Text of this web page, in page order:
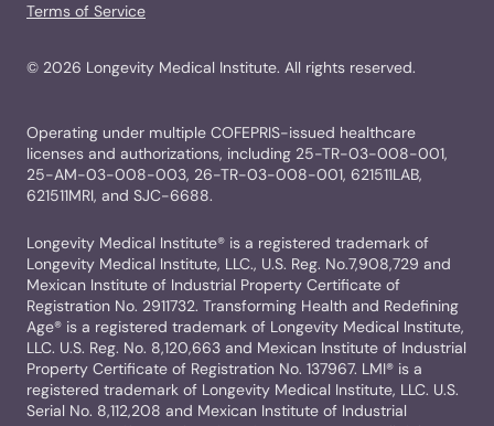
© 2026 Longevity Medical Institute. All rights reserved.
Terms of Service
Operating under multiple COFEPRIS-issued healthcare
licenses and authorizations, including 25-TR-03-008-001,
25-AM-03-008-003, 26-TR-03-008-001, 621511LAB,
621511MRI, and SJC-6688.
Longevity Medical Institute® is a registered trademark of
Longevity Medical Institute, LLC., U.S. Reg. No.7,908,729 and
Mexican Institute of Industrial Property Certificate of
Registration No. 2911732. Transforming Health and Redefining
Age® is a registered trademark of Longevity Medical Institute,
LLC. U.S. Reg. No. 8,120,663 and Mexican Institute of Industrial
Property Certificate of Registration No. 137967. LMI® is a
registered trademark of Longevity Medical Institute, LLC. U.S.
Serial No. 8,112,208 and Mexican Institute of Industrial